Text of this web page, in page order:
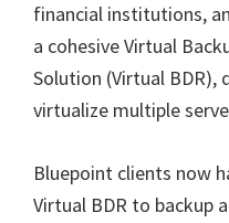
financial institutions,
a cohesive Virtual
Solution (Virtual BDR),
virtualize multiple
Bluepoint clients now
Virtual BDR to backup